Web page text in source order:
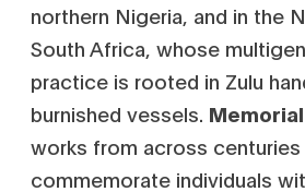
northern Nigeria, and in the
South Africa, whose
practice is rooted in Zulu
burnished vessels. Memorial
works from across
commemorate individuals